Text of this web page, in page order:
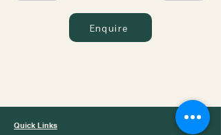
Enquire
Quick Links